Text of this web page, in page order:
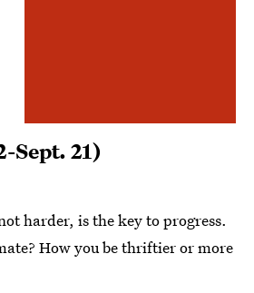
Sept. 21)
harder, is the key to progress.
How you be thriftier or more